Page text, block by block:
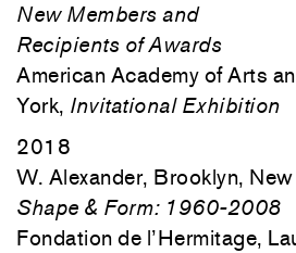
New Members and
Recipients of Awards
American Academy of Arts
York, Invitational Exhibition
2018
W. Alexander, Brooklyn,
Shape & Form: 1960-2008
Fondation de l’Hermitage,